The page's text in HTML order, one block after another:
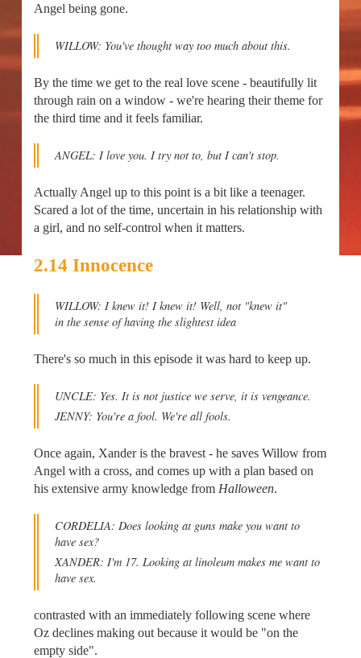
Angel being gone.
WILLOW: You've thought way too much about this.
By the time we get to the real love scene - beautifully lit
through rain on a window - we're hearing their theme for
the third time and it feels familiar.
ANGEL: I love you. I try not to, but I can't stop.
Actually Angel up to this point is a bit like a teenager.
Scared a lot of the time, uncertain in his relationship with
a girl, and no self-control when it matters.
2.14 Innocence
WILLOW: I knew it! I knew it! Well, not "knew it"
in the sense of having the slightest idea
There's so much in this episode it was hard to keep up.
UNCLE: Yes. It is not justice we serve, it is vengeance.
JENNY: You're a fool. We're all fools.
Once again, Xander is the bravest - he saves Willow from
Angel with a cross, and comes up with a plan based on
his extensive army knowledge from Halloween.
CORDELIA: Does looking at guns make you want to
have sex?
XANDER: I'm 17. Looking at linoleum makes me want to
have sex.
contrasted with an immediately following scene where
Oz declines making out because it would be "on the
empty side".